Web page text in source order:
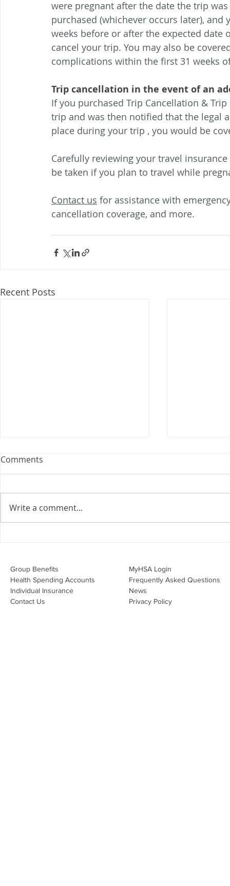
were pregnant after the date the trip
purchased (whichever occurs later),
weeks before or after the expected
cancel your trip. You may also be
complications within the first 31 weeks
Trip cancellation in the event of an
If you purchased Trip Cancellation &
trip and was then notified that the legal
place during your trip , you would be
Carefully reviewing your travel
be taken if you plan to travel while
Contact us for assistance with
cancellation coverage, and more.
Recent Posts
Webinar: The Importance of
Join Leslie Consulting Group,
Vital Partners and HR Covered
effecti
Comments
Write a comment...
Group Benefits​
Health Spending Accounts​
Individual Insurance​
Contact Us
MyHSA Login
Frequently Asked Questions
News
Privacy Policy